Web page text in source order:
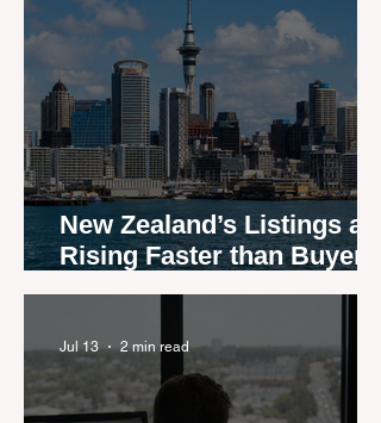
New Zealand’s Listings are
Rising Faster than Buyers
are Moving — and Spring
Jul 13 2 min read